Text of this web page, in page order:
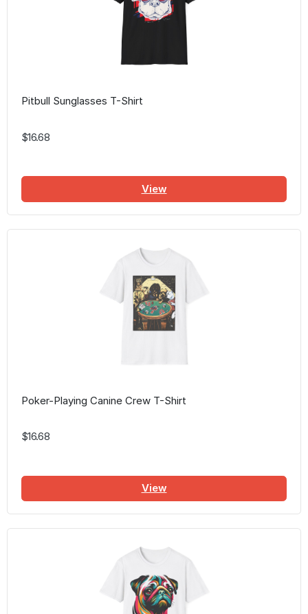
Pitbull Sunglasses T-Shirt
$16.68
View
Poker-Playing Canine Crew T-Shirt
$16.68
View